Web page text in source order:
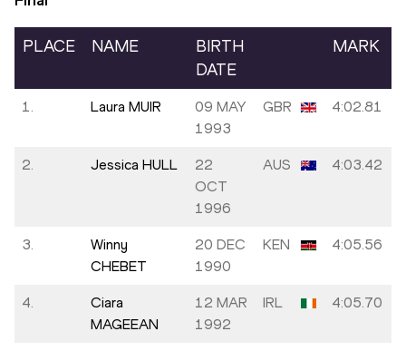
PLACE NAME
BIRTH
DATE
MARK
1. Laura MUIR
09 MAY
1993
GBR 4:02.81
2. Jessica HULL
22
OCT
1996
AUS 4:03.42
3.
Winny
CHEBET
20 DEC
1990
KEN 4:05.56
4.
Ciara
MAGEEAN
12 MAR
1992
IRL 4:05.70